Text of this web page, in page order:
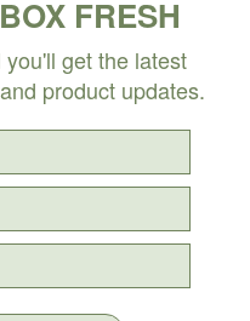
FRESH
get the latest
product updates.